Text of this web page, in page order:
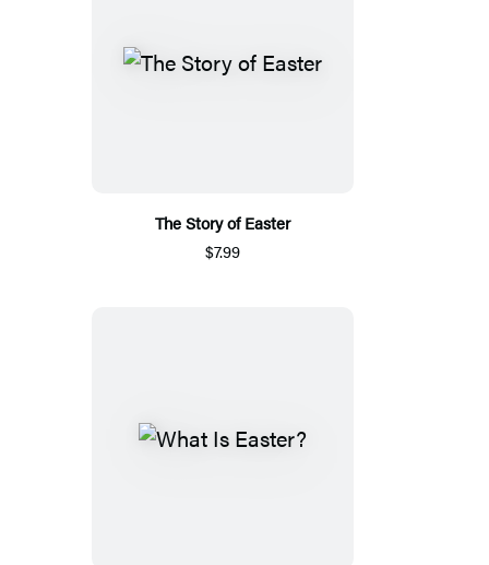
The Story of Easter
$7.99